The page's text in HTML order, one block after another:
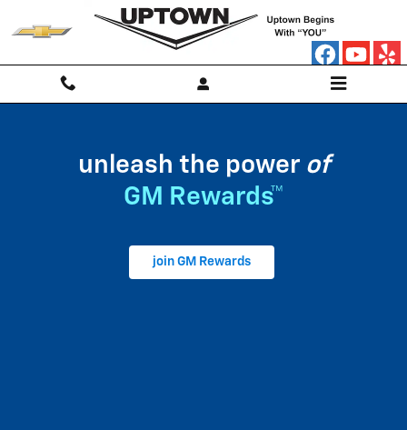
Skip to main content
My GM Rewards
unleash the power of
GM Rewards™
join GM Rewards